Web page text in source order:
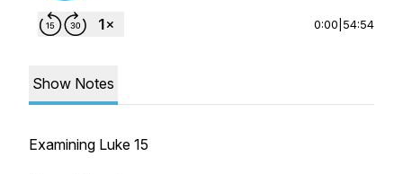
0:00 54:54
Show Notes
Examining Luke 15